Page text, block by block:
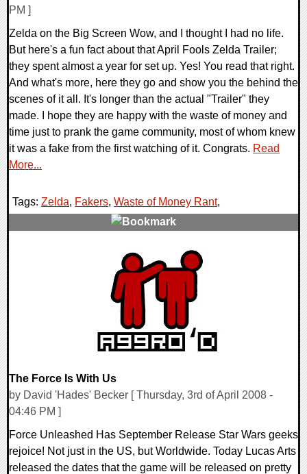
PM ]
Zelda on the Big Screen Wow, and I thought I had no life.
But here's a fun fact about that April Fools Zelda Trailer;
they spent almost a year for set up. Yes! You read that right.
And what's more, here they go and show you the behind the
scenes of it all. It's longer than the actual "Trailer" they
made. I hope they are happy with the waste of money and
time just to prank the game community, most of whom knew
it was a fake from the first watching of it. Congrats. Read
More...
Tags: Zelda, Fakers, Waste of Money Rant,
The Force Is With Us
by David 'Hades' Becker [ Thursday, 3rd of April 2008 -
04:46 PM ]
Force Unleashed Has September Release Star Wars geeks
rejoice! Not just in the US, but Worldwide. Today Lucas Arts
released the dates that the game will be released on pretty